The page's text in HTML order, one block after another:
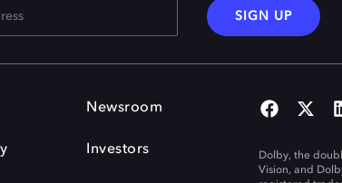
SIGN UP
Newsroom
Investors
Dolby, the
Vision, and